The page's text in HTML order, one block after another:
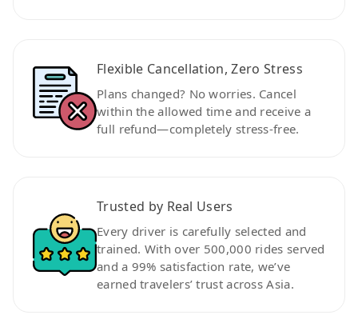
Flexible Cancellation, Zero Stress
Plans changed? No worries. Cancel
within the allowed time and receive a
full refund—completely stress-free.
Trusted by Real Users
Every driver is carefully selected and
trained. With over 500,000 rides served
and a 99% satisfaction rate, we’ve
earned travelers’ trust across Asia.